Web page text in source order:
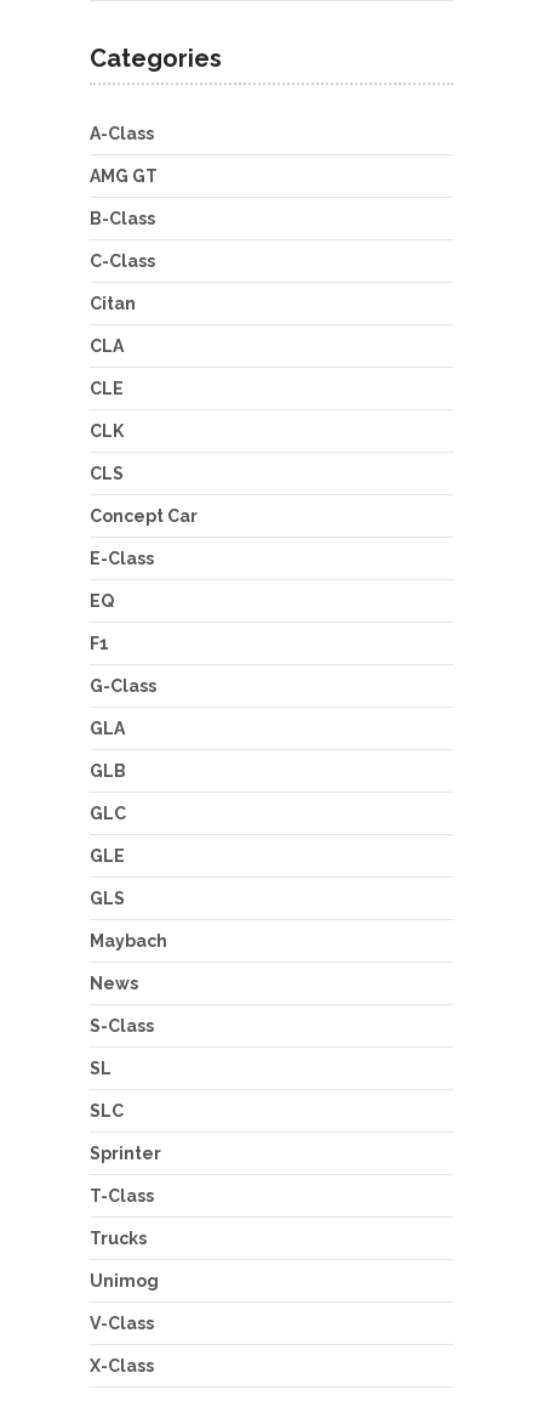
Categories
A-Class
AMG GT
B-Class
C-Class
Citan
CLA
CLE
CLK
CLS
Concept Car
E-Class
EQ
F1
G-Class
GLA
GLB
GLC
GLE
GLS
Maybach
News
S-Class
SL
SLC
Sprinter
T-Class
Trucks
Unimog
V-Class
X-Class